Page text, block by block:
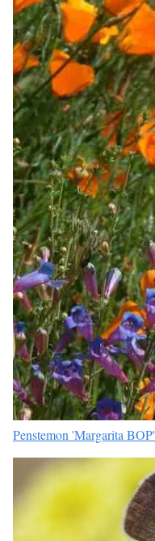
Penstemon 'Margarita BOP'